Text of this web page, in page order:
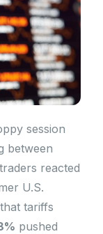
session
between
reacted
U.S.
tariffs
pushed